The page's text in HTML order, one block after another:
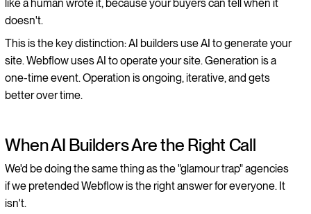
like a human wrote it, because your buyers can tell when it
doesn't.
This is the key distinction: AI builders use AI to generate your
site. Webflow uses AI to operate your site. Generation is a
one-time event. Operation is ongoing, iterative, and gets
better over time.
When AI Builders Are the Right Call
We'd be doing the same thing as the "glamour trap" agencies
if we pretended Webflow is the right answer for everyone. It
isn't.